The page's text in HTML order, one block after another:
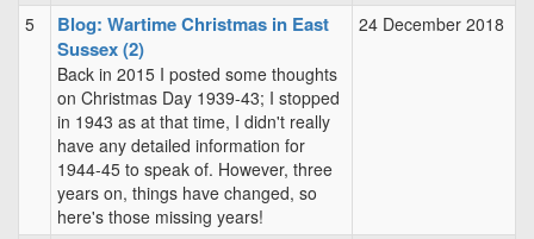
5
Blog: Wartime Christmas in East
Sussex (2)
Back in 2015 I posted some thoughts
on Christmas Day 1939-43; I stopped
in 1943 as at that time, I didn't really
have any detailed information for
1944-45 to speak of. However, three
years on, things have changed, so
here's those missing years!
24 December 2018